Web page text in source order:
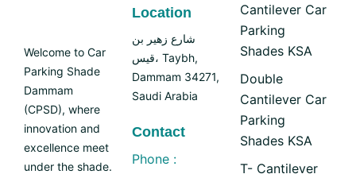
Welcome to Car
Parking Shade
Dammam
(CPSD), where
innovation and
excellence meet
under the shade.
Location
شارع زهير بن
قيس، Taybh,
Dammam 34271,
Saudi Arabia
Contact
Phone :
Cantilever Car
Parking
Shades KSA
Double
Cantilever Car
Parking
Shades KSA
T- Cantilever